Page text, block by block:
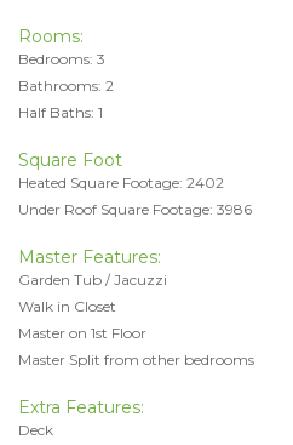
Rooms:
Bedrooms: 3
Bathrooms: 2
Half Baths: 1
Square Foot
Heated Square Footage: 2402
Under Roof Square Footage: 3986
Master Features:
Garden Tub / Jacuzzi
Walk in Closet
Master on 1st Floor
Master Split from other bedrooms
Extra Features:
Deck